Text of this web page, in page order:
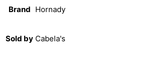
Brand Hornady
Sold by Cabela's